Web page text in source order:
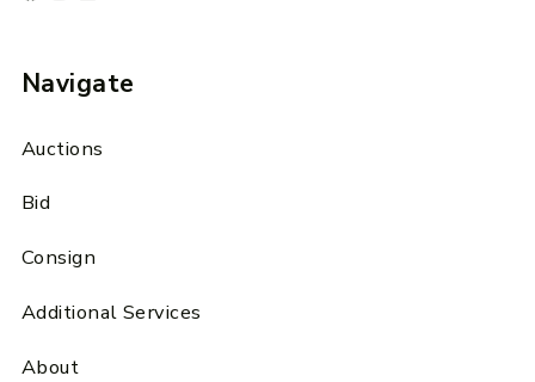
Navigate
Auctions
Bid
Consign
Additional Services
About